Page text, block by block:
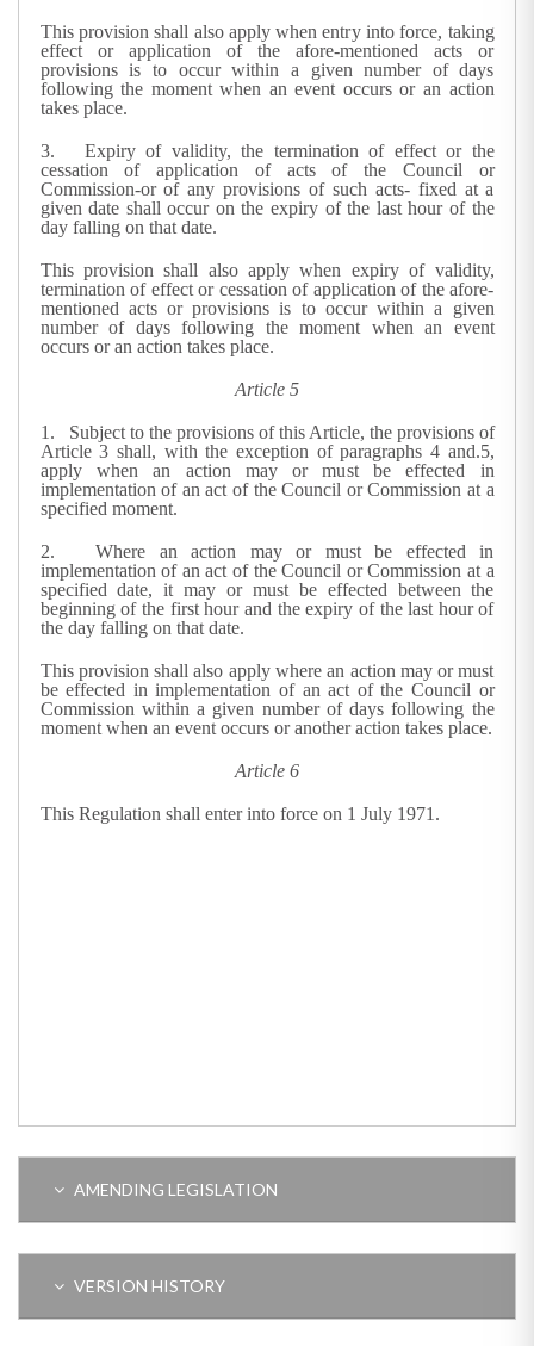
This provision shall also apply when entry into force, taking
effect or application of the afore-mentioned acts or
provisions is to occur within a given number of days
following the moment when an event occurs or an action
takes place.
3. Expiry of validity, the termination of effect or the
cessation of application of acts of the Council or
Commission-or of any provisions of such acts- fixed at a
given date shall occur on the expiry of the last hour of the
day falling on that date.
This provision shall also apply when expiry of validity,
termination of effect or cessation of application of the afore-
mentioned acts or provisions is to occur within a given
number of days following the moment when an event
occurs or an action takes place.
Article 5
1. Subject to the provisions of this Article, the provisions of
Article 3 shall, with the exception of paragraphs 4 and.5,
apply when an action may or must be effected in
implementation of an act of the Council or Commission at a
specified moment.
2. Where an action may or must be effected in
implementation of an act of the Council or Commission at a
specified date, it may or must be effected between the
beginning of the first hour and the expiry of the last hour of
the day falling on that date.
This provision shall also apply where an action may or must
be effected in implementation of an act of the Council or
Commission within a given number of days following the
moment when an event occurs or another action takes place.
Article 6
This Regulation shall enter into force on 1 July 1971.
AMENDING LEGISLATION
VERSION HISTORY